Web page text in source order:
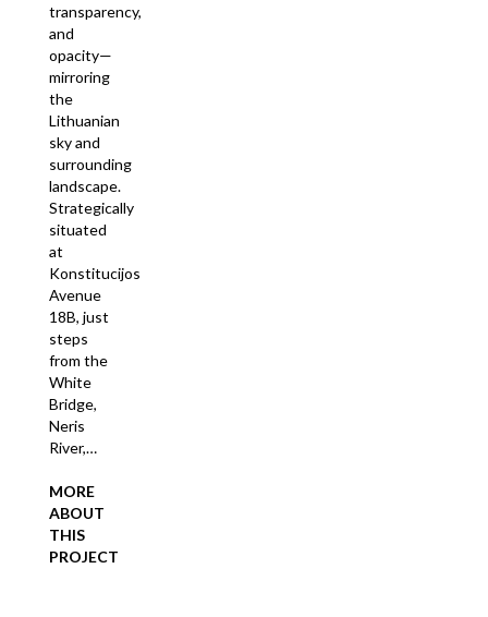
transparency,
and
opacity—
mirroring
the
Lithuanian
sky and
surrounding
landscape.
Strategically
situated
at
Konstitucijos
Avenue
18B, just
steps
from the
White
Bridge,
Neris
River,…
MORE
ABOUT
THIS
PROJECT